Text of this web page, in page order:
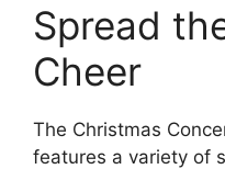
Spread
Cheer
The Christmas
features a variety of